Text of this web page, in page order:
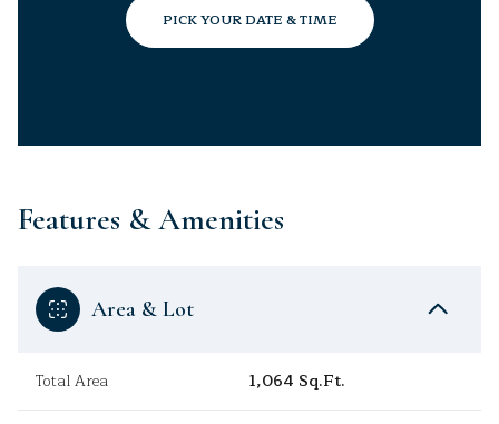
PICK YOUR DATE & TIME
Features & Amenities
Area & Lot
Total Area 1,064 Sq.Ft.